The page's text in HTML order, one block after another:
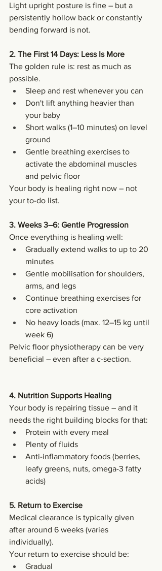
Light upright posture is fine – but a
persistently hollow back or constantly
bending forward is not.
2. The First 14 Days: Less Is More
The golden rule is: rest as much as
possible.
Sleep and rest whenever you can
Don't lift anything heavier than
your baby
Short walks (1–10 minutes) on level
ground
Gentle breathing exercises to
activate the abdominal muscles
and pelvic floor
Your body is healing right now – not
your to-do list.
3. Weeks 3–6: Gentle Progression
Once everything is healing well:
Gradually extend walks to up to 20
minutes
Gentle mobilisation for shoulders,
arms, and legs
Continue breathing exercises for
core activation
No heavy loads (max. 12–15 kg until
week 6)
Pelvic floor physiotherapy can be very
beneficial – even after a c-section.
4. Nutrition Supports Healing
Your body is repairing tissue – and it
needs the right building blocks for that:
Protein with every meal
Plenty of fluids
Anti-inflammatory foods (berries,
leafy greens, nuts, omega-3 fatty
acids)
5. Return to Exercise
Medical clearance is typically given
after around 6 weeks (varies
individually).
Your return to exercise should be:
Gradual